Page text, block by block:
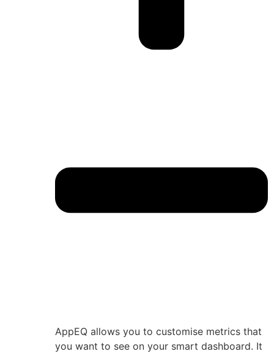
AppEQ allows you to customise metrics that
you want to see on your smart dashboard. It